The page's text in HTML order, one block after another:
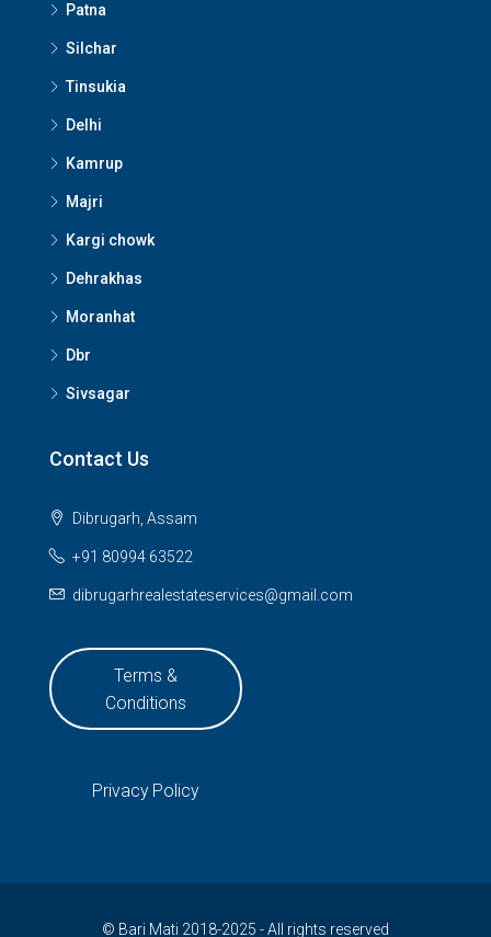
Patna
Silchar
Tinsukia
Delhi
Kamrup
Majri
Kargi chowk
Dehrakhas
Moranhat
Dbr
Sivsagar
Contact Us
Dibrugarh, Assam
+91 80994 63522
dibrugarhrealestateservices@gmail.com
Terms &
Conditions
Privacy Policy
© Bari Mati 2018-2025 - All rights reserved